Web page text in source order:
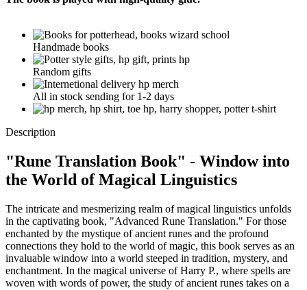
Handmade books
Random gifts
All in stock sending for 1-2 days
Description
"Rune Translation Book" - Window into
the World of Magical Linguistics
The intricate and mesmerizing realm of magical linguistics unfolds
in the captivating book, "Advanced Rune Translation." For those
enchanted by the mystique of ancient runes and the profound
connections they hold to the world of magic, this book serves as an
invaluable window into a world steeped in tradition, mystery, and
enchantment. In the magical universe of Harry P., where spells are
woven with words of power, the study of ancient runes takes on a